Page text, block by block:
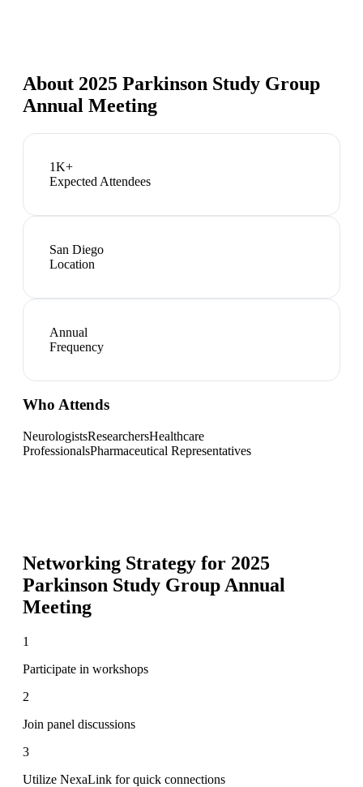
About 2025 Parkinson Study Group
Annual Meeting
1K+
Expected Attendees
San Diego
Location
Annual
Frequency
Who Attends
NeurologistsResearchersHealthcare
ProfessionalsPharmaceutical Representatives
Networking Strategy for 2025
Parkinson Study Group Annual
Meeting
1
Participate in workshops
2
Join panel discussions
3
Utilize NexaLink for quick connections